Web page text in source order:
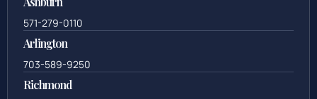
703-636-5417
Ashburn
571-279-0110
Arlington
703-589-9250